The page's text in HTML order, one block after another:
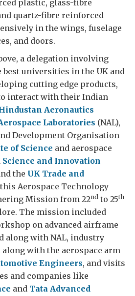
plastic, glass-fibre
quartz-fibre reinforced
in the wings, fuselage
and doors.
a delegation involving
best universities in the UK and
cutting edge products,
interact with their Indian
Aeronautics
Laboratories (NAL),
Development Organisation
of Science and aerospace
Science and Innovation
the UK Trade and
Aerospace Technology
Mission from 22nd to 25th
The mission included
on advanced airframe
along with NAL, industry
with the aerospace arm
Engineers, and visits
and companies like
and Tata Advanced